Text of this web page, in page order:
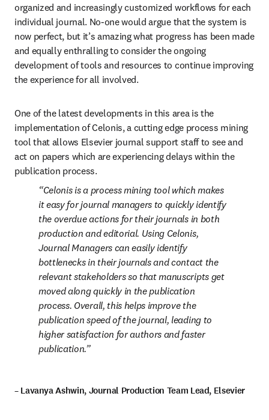
organized and increasingly customized workflows for each
individual journal. No-one would argue that the system is
now perfect, but it’s amazing what progress has been made
and equally enthralling to consider the ongoing
development of tools and resources to continue improving
the experience for all involved.
One of the latest developments in this area is the
implementation of Celonis, a cutting edge process mining
tool that allows Elsevier journal support staff to see and
act on papers which are experiencing delays within the
publication process.
Celonis is a process mining tool which makes
it easy for journal managers to quickly identify
the overdue actions for their journals in both
production and editorial. Using Celonis,
Journal Managers can easily identify
bottlenecks in their journals and contact the
relevant stakeholders so that manuscripts get
moved along quickly in the publication
process. Overall, this helps improve the
publication speed of the journal, leading to
higher satisfaction for authors and faster
publication.
– Lavanya Ashwin, Journal Production Team Lead, Elsevier